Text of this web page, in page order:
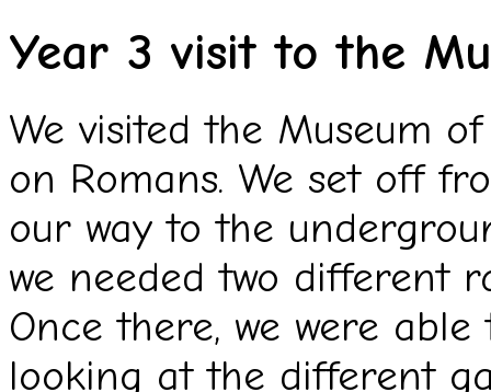
Year 3 visit to the
We visited the Museum
on Romans. We set off
our way to the
we needed two different
Once there, we were
looking at the different